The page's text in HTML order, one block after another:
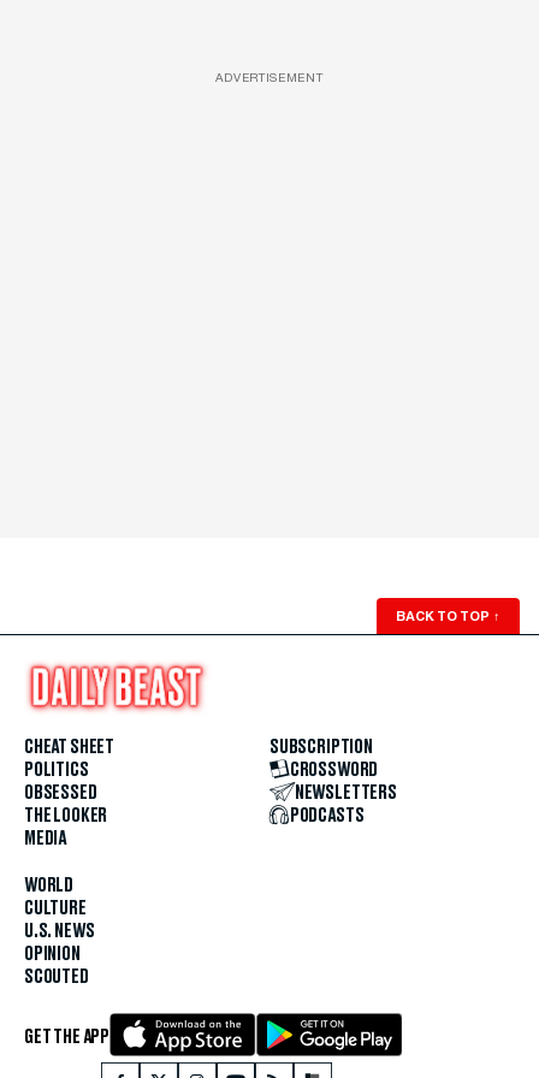
ADVERTISEMENT
BACK TO TOP ↑
CHEAT SHEET
POLITICS
OBSESSED
THE LOOKER
MEDIA
WORLD
CULTURE
U.S. NEWS
OPINION
SCOUTED
SUBSCRIPTION
CROSSWORD
NEWSLETTERS
PODCASTS
GET THE APP